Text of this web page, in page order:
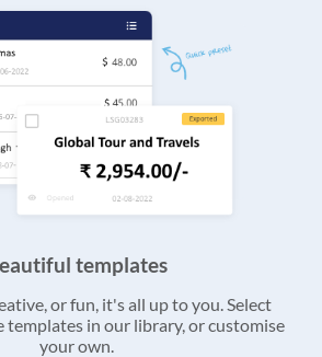
templates
or fun, it's all up to you. Select
templates in our library, or customise
your own.